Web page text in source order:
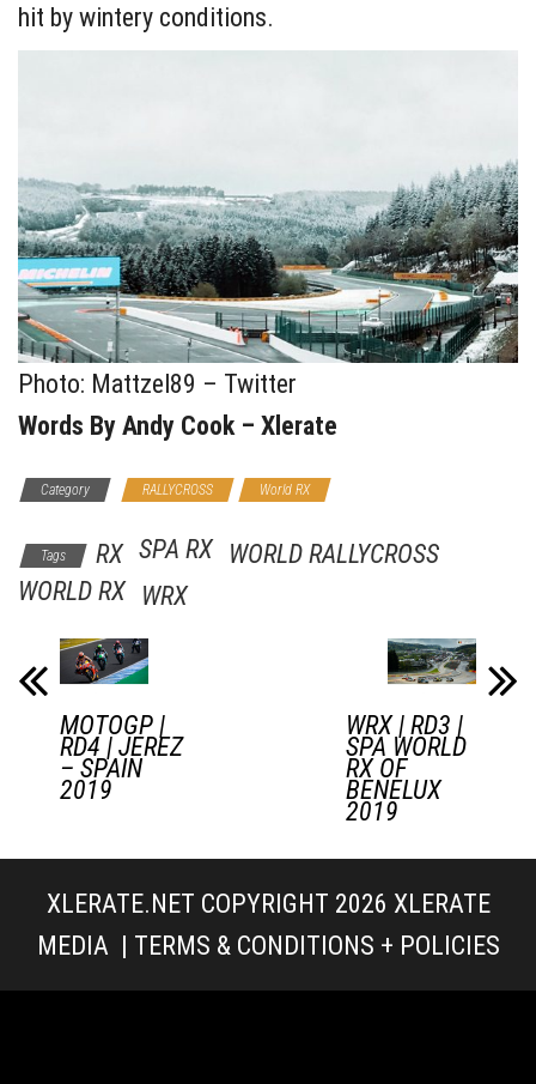
hit by wintery conditions.
Photo: Mattzel89 – Twitter
Words By Andy Cook – Xlerate
Category RALLYCROSS World RX
Tags RX SPA RX WORLD RALLYCROSS
WORLD RX WRX
MOTOGP |
RD4 | JEREZ
– SPAIN
2019
WRX | RD3 |
SPA WORLD
RX OF
BENELUX
2019
XLERATE.NET COPYRIGHT 2026 XLERATE
MEDIA | TERMS & CONDITIONS + POLICIES